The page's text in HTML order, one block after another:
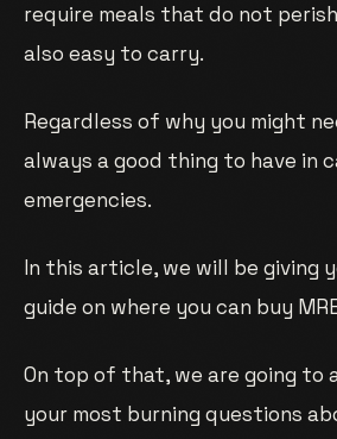
require meals that do not
also easy to carry.
Regardless of why you might
always a good thing to have in
emergencies.
In this article, we will be giving
guide on where you can buy
On top of that, we are going to
your most burning questions